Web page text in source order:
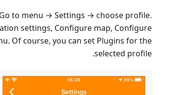
to menu → Settings → сhoose profile.
settings, Configure map, Configure
Of course, you can set Plugins for the
selected profile.